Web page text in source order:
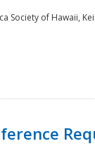
Society of Hawaii,